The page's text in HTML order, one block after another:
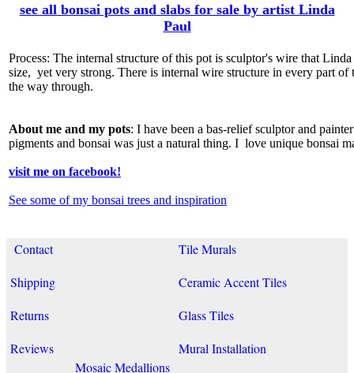
see all bonsai pots and slabs for sale by artist Linda
Paul
Process: The internal structure of this pot is sculptor's wire that
size, yet very strong. There is internal wire structure in every part
the way through.
About me and my pots: I have been a bas-relief sculptor and
pigments and bonsai was just a natural thing. I love unique bonsai
visit me on facebook!
See some of my bonsai trees and inspiration
Contact
Shipping
Returns
Reviews
Tile Murals
Ceramic Accent Tiles
Glass Tiles
Mural Installation
Mosaic Medallions